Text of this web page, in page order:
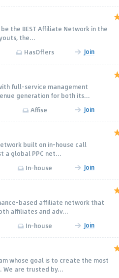
the BEST Affiliate Network in the
the...
HasOffers Join
full-service management
generation for both its...
Affise Join
built on in-house call
a global PPC net...
In-house Join
based affiliate network that
affiliates and adv...
In-house Join
whose goal is to create the most
are trusted by...